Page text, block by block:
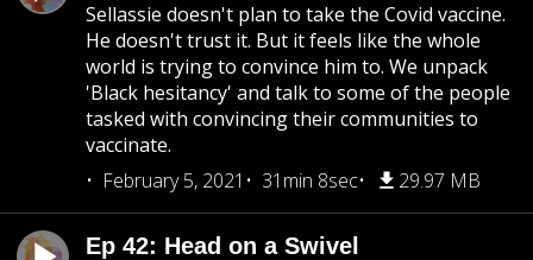
Sellassie doesn't plan to take the Covid vaccine.
He doesn't trust it. But it feels like the whole
world is trying to convince him to. We unpack
'Black hesitancy' and talk to some of the people
tasked with convincing their communities to
vaccinate.
February 5, 2021
31min 8sec 29.97 MB
Ep 42: Head on a Swivel